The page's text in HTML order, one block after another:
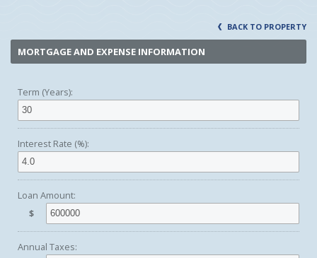
BACK TO PROPERTY
MORTGAGE AND EXPENSE INFORMATION
Term (Years):
Interest Rate (%):
Loan Amount:
$
Annual Taxes: